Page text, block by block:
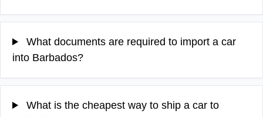
What documents are required to import a car
into Barbados?
What is the cheapest way to ship a car to